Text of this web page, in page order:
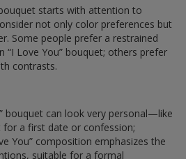
starts with attention to
not only color preferences but
Some people prefer a restrained
“I Love You” bouquet; others prefer
contrasts.
bouquet can look very personal—like
a first date or confession;
You” composition emphasizes the
suitable for a formal